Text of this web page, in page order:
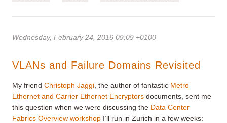
Wednesday, February 24, 2016 09:09 +0100
VLANs and Failure Domains Revisited
My friend Christoph Jaggi , the author of fantastic Metro
Ethernet and Carrier Ethernet Encryptors documents, sent me
this question when we were discussing the Data Center
Fabrics Overview workshop I’ll run in Zurich in a few weeks: